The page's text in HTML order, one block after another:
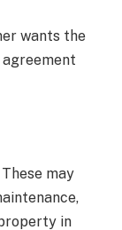
wants the
may
in